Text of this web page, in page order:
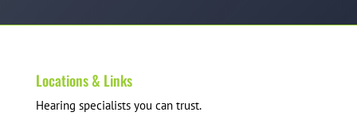
Locations & Links
Hearing specialists you can trust.